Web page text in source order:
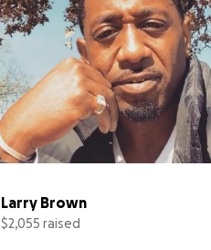
Larry Brown
$2,055 raised